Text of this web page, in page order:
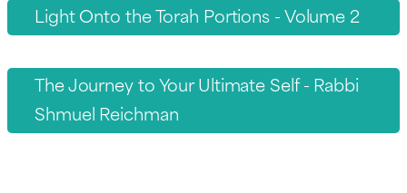
Light Onto the Torah Portions - Volume 2
The Journey to Your Ultimate Self - Rabbi
Shmuel Reichman